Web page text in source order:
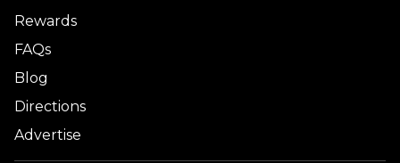
Rewards
FAQs
Blog
Directions
Advertise